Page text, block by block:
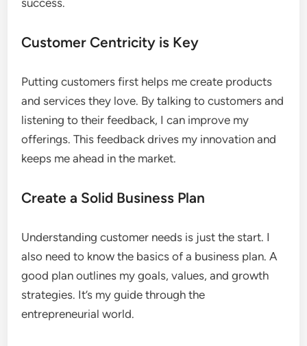
success.
Customer Centricity is Key
Putting customers first helps me create products
and services they love. By talking to customers and
listening to their feedback, I can improve my
offerings. This feedback drives my innovation and
keeps me ahead in the market.
Create a Solid Business Plan
Understanding customer needs is just the start. I
also need to know the basics of a business plan. A
good plan outlines my goals, values, and growth
strategies. It’s my guide through the
entrepreneurial world.